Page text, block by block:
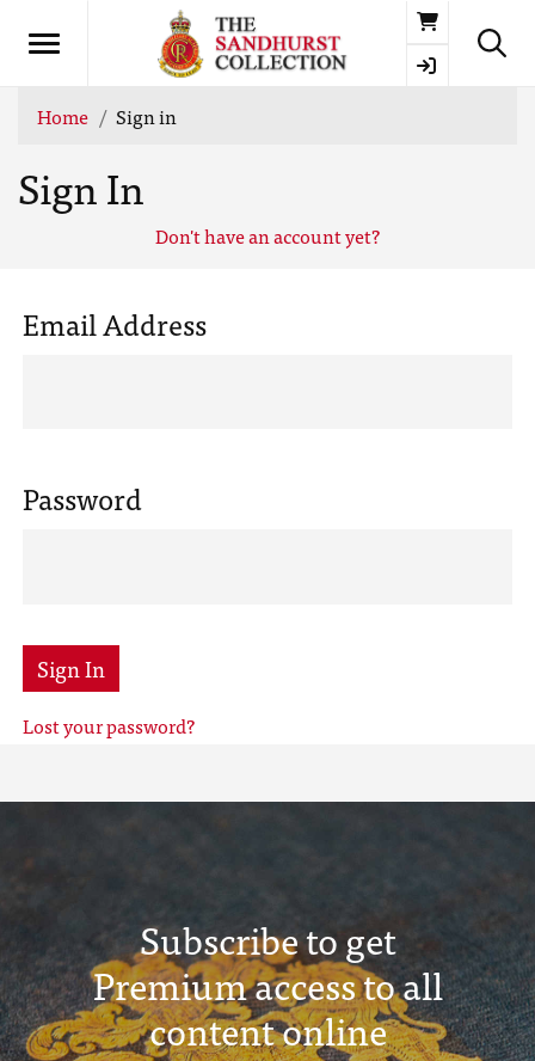
Basket
Home Sign in
Sign In
Don't have an account yet?
Email Address
Password
Sign In
Lost your password?
Subscribe to get
Premium access to all
content online